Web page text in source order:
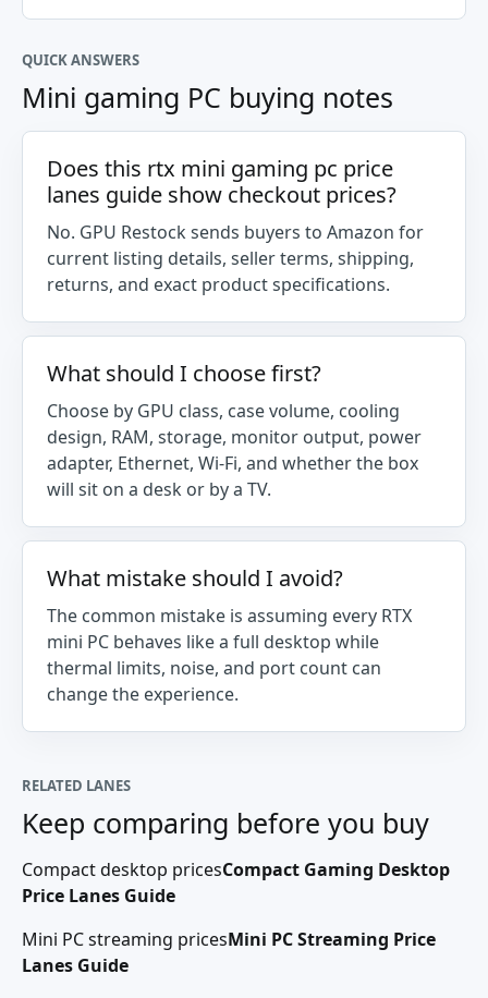
QUICK ANSWERS
Mini gaming PC buying notes
Does this rtx mini gaming pc price
lanes guide show checkout prices?
No. GPU Restock sends buyers to Amazon for
current listing details, seller terms, shipping,
returns, and exact product specifications.
What should I choose first?
Choose by GPU class, case volume, cooling
design, RAM, storage, monitor output, power
adapter, Ethernet, Wi-Fi, and whether the box
will sit on a desk or by a TV.
What mistake should I avoid?
The common mistake is assuming every RTX
mini PC behaves like a full desktop while
thermal limits, noise, and port count can
change the experience.
RELATED LANES
Keep comparing before you buy
Compact desktop pricesCompact Gaming Desktop
Price Lanes Guide
Mini PC streaming pricesMini PC Streaming Price
Lanes Guide